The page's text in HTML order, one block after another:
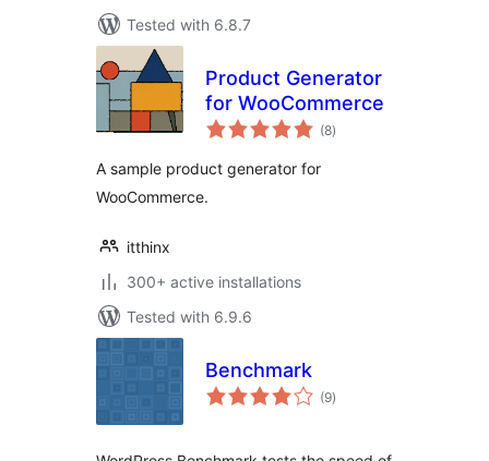
Tested with 6.8.7
Product Generator
for WooCommerce
(8total
ratings
)
A sample product generator for
WooCommerce.
itthinx
300+ active installations
Tested with 6.9.6
Benchmark
(9total
ratings
)